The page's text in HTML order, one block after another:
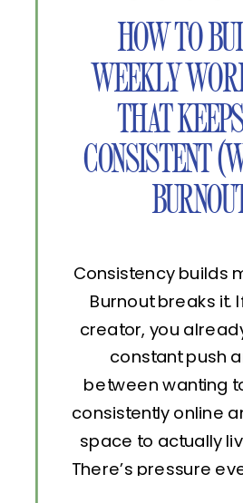
HOW TO
WEEKLY
THAT
CONSISTENT
Consistency builds
Burnout breaks it.
creator, you
constant push
between wanting
consistently online
space to actually
There’s pressure